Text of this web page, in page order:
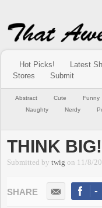
Hot Picks! Latest
Stores
Submit
Abstract Cute Funny
Naughty
Nerdy
THINK BIG!
Submitted bytwig on 11/8/
-